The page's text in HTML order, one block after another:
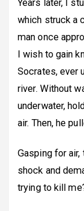
Years later, I
which struck a
man once
I wish to gain
Socrates, ever
river. Without
underwater,
air. Then, he
Gasping for
shock and
trying to kill